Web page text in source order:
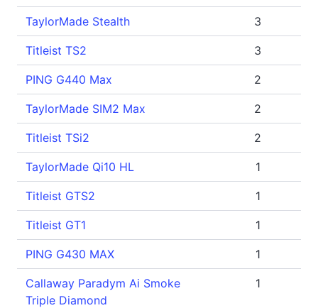
TaylorMade Stealth 3
Titleist TS2 3
PING G440 Max 2
TaylorMade SIM2 Max 2
Titleist TSi2 2
TaylorMade Qi10 HL 1
Titleist GTS2 1
Titleist GT1 1
PING G430 MAX 1
Callaway Paradym Ai Smoke
Triple Diamond
1